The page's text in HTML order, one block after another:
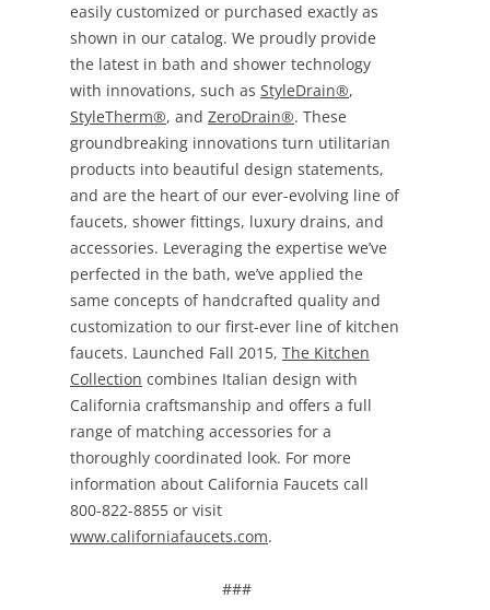
easily customized or purchased exactly as
shown in our catalog. We proudly provide
the latest in bath and shower technology
with innovations, such as StyleDrain®,
StyleTherm®, and ZeroDrain®. These
groundbreaking innovations turn utilitarian
products into beautiful design statements,
and are the heart of our ever-evolving line of
faucets, shower fittings, luxury drains, and
accessories. Leveraging the expertise we’ve
perfected in the bath, we’ve applied the
same concepts of handcrafted quality and
customization to our first-ever line of kitchen
faucets. Launched Fall 2015, The Kitchen
Collection combines Italian design with
California craftsmanship and offers a full
range of matching accessories for a
thoroughly coordinated look. For more
information about California Faucets call
800-822-8855 or visit
www.californiafaucets.com.
###